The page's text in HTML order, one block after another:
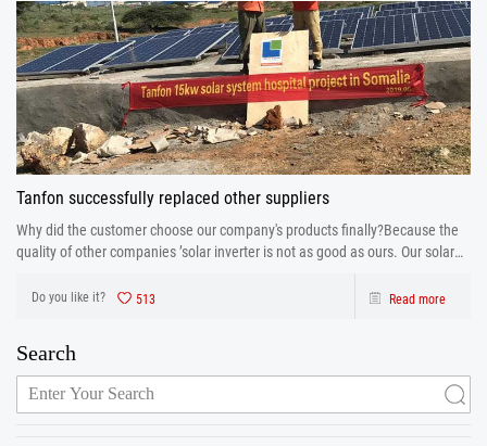
Tanfon successfully replaced other suppliers
Why did the customer choose our company's products finally?Because the
quality of other companies ’solar inverter is not as good as ours. Our solar
inverter are from production to after sales the one-stop service. After strict
control and testing the prod
Do you like it? 513 Read more
Search